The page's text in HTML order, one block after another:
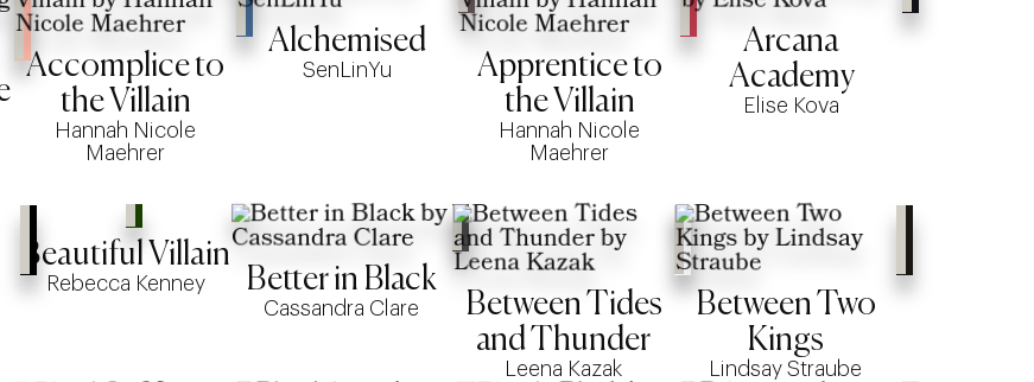
Accomplice to
the Villain
Hannah Nicole
Maehrer
Alchemised
SenLinYu
Apprentice to
the Villain
Hannah Nicole
Maehrer
Arcana
Academy
Elise Kova
Beautiful Villain
Rebecca Kenney Better in Black
Cassandra Clare
Between Tides
and Thunder
Leena Kazak
Between Two
Kings
Lindsay Straube